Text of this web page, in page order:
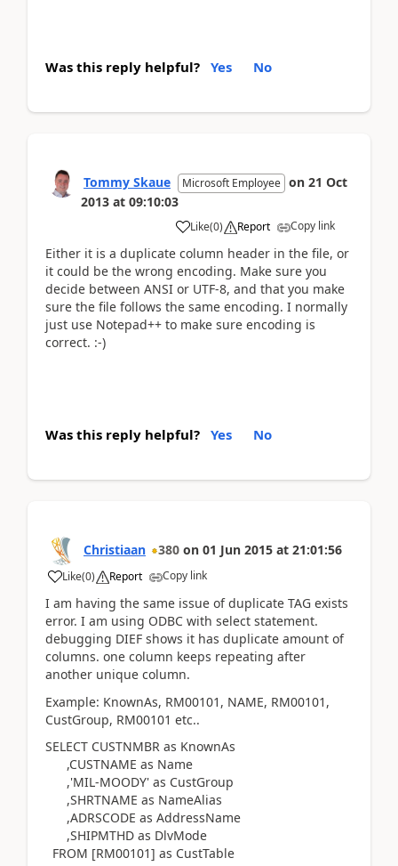
Was this reply helpful? Yes No
Tommy Skaue Microsoft Employee on 21 Oct
2013 at 09:10:03
Like(0) Report Copy link
Either it is a duplicate column header in the file, or
it could be the wrong encoding. Make sure you
decide between ANSI or UTF-8, and that you make
sure the file follows the same encoding. I normally
just use Notepad++ to make sure encoding is
correct. :-)
Was this reply helpful? Yes No
Christiaan 380 on 01 Jun 2015 at 21:01:56
Like(0) Report Copy link
I am having the same issue of duplicate TAG exists
error. I am using ODBC with select statement.
debugging DIEF shows it has duplicate amount of
columns. one column keeps repeating after
another unique column.
Example: KnownAs, RM00101, NAME, RM00101,
CustGroup, RM00101 etc..
SELECT CUSTNMBR as KnownAs
,CUSTNAME as Name
,'MIL-MOODY' as CustGroup
,SHRTNAME as NameAlias
,ADRSCODE as AddressName
,SHIPMTHD as DlvMode
FROM [RM00101] as CustTable